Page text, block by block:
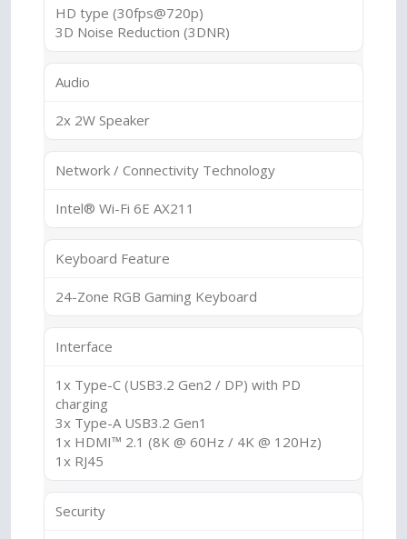
HD type (30fps@720p)
3D Noise Reduction (3DNR)
Audio
2x 2W Speaker
Network / Connectivity Technology
Intel® Wi-Fi 6E AX211
Keyboard Feature
24-Zone RGB Gaming Keyboard
Interface
1x Type-C (USB3.2 Gen2 / DP) with PD
charging
3x Type-A USB3.2 Gen1
1x HDMI™ 2.1 (8K @ 60Hz / 4K @ 120Hz)
1x RJ45
Security